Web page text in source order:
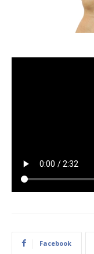
Facebook